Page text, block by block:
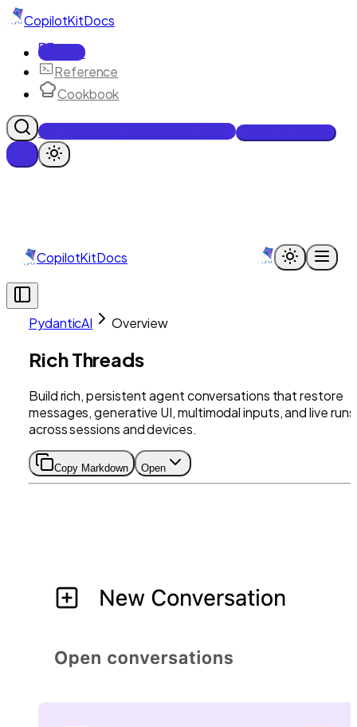
CopilotKitDocs
Docs
Reference
Cookbook
Get Enterprise Intelligence free
CopilotKitDocs
PydanticAI Overview
Rich Threads
Build rich, persistent agent conversations that restore
messages, generative UI, multimodal inputs, and live runs
across sessions and devices.
Copy Markdown Open